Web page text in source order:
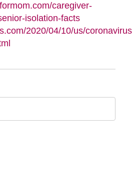
caregiver-
isolation-facts
2020/04/10/us/